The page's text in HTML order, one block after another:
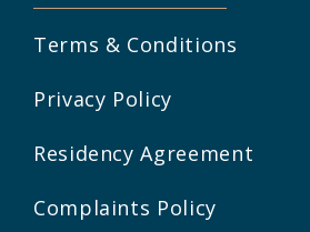
Terms & Conditions
Privacy Policy
Residency Agreement
Complaints Policy